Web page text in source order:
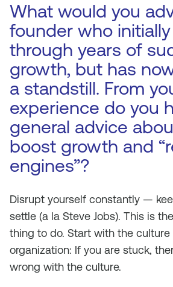
What would you
founder who
through years of
growth, but has
a standstill. From
experience do you
general advice
boost growth and
engines”?
Disrupt yourself constantly —
settle (a la Steve Jobs). This is
thing to do. Start with the culture
organization: If you are stuck,
wrong with the culture.